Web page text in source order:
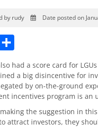
by rudy Date posted on
had a score card for
a big disincentive for
by on-the-ground
incentives program is an
the suggestion in
attract investors, they